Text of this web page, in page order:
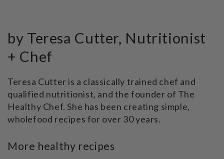
by Teresa Cutter, Nutritionist
+ Chef
Teresa Cutter is a classically trained chef and
qualified nutritionist, and the founder of The
Healthy Chef. She has been creating simple,
wholefood recipes for over 30 years.
More healthy recipes